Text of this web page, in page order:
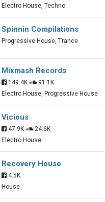
Electro House, Techno
Spinnin Compilations
Progressive House, Trance
Mixmash Records
149.4K
91.1K
Electro House, Progressive House
Vicious
47.9K
24.6K
Electro House
Recovery House
4.5K
House